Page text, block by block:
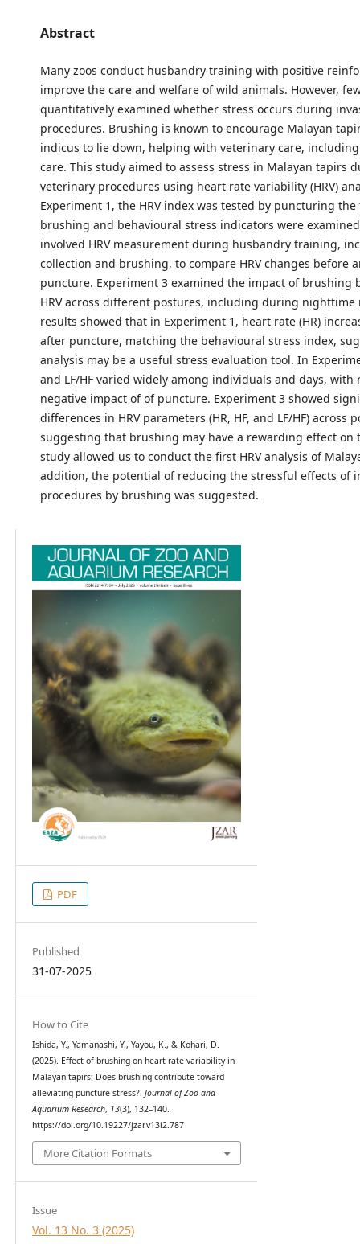
Abstract
Many zoos conduct husbandry training with positive
improve the care and welfare of wild animals. However,
quantitatively examined whether stress occurs during
procedures. Brushing is known to encourage Malayan
indicus to lie down, helping with veterinary care,
care. This study aimed to assess stress in Malayan tapirs
veterinary procedures using heart rate variability (HRV)
Experiment 1, the HRV index was tested by puncturing
brushing and behavioural stress indicators were
involved HRV measurement during husbandry training,
collection and brushing, to compare HRV changes before
puncture. Experiment 3 examined the impact of brushing
HRV across different postures, including during nighttime
results showed that in Experiment 1, heart rate (HR)
after puncture, matching the behavioural stress index,
analysis may be a useful stress evaluation tool. In
and LF/HF varied widely among individuals and days, with
negative impact of of puncture. Experiment 3 showed
differences in HRV parameters (HR, HF, and LF/HF) across
suggesting that brushing may have a rewarding effect on
study allowed us to conduct the first HRV analysis of
addition, the potential of reducing the stressful effects of
procedures by brushing was suggested.
PDF
Published
31-07-2025
How to Cite
Ishida, Y., Yamanashi, Y., Yayou, K., & Kohari, D.
(2025). Effect of brushing on heart rate variability in
Malayan tapirs: Does brushing contribute toward
alleviating puncture stress?. Journal of Zoo and
Aquarium Research, 13(3), 132–140.
https://doi.org/10.19227/jzar.v13i2.787
More Citation Formats
Issue
Vol. 13 No. 3 (2025)